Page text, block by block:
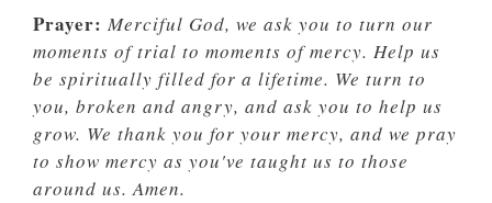
Prayer: Merciful God, we ask you to turn our
moments of trial to moments of mercy. Help us
be spiritually filled for a lifetime. We turn to
you, broken and angry, and ask you to help us
grow. We thank you for your mercy, and we pray
to show mercy as you've taught us to those
around us. Amen.